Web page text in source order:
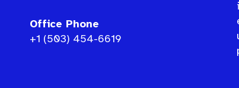
Office Phone
+1 (503) 454-6619